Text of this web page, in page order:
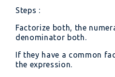
Steps :
Factorize both, the
denominator both.
If they have a common
the expression.